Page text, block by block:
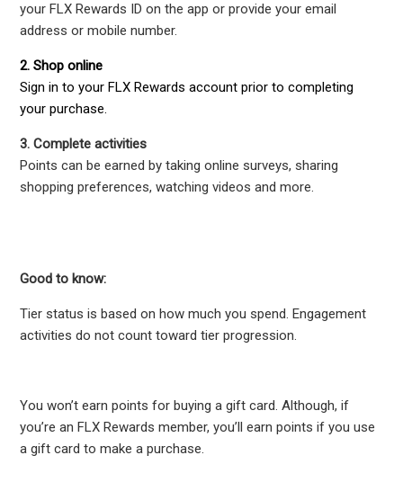
your FLX Rewards ID on the app or provide your email
address or mobile number.
2. Shop online
Sign in to your FLX Rewards account prior to completing
your purchase.
3. Complete activities
Points can be earned by taking online surveys, sharing
shopping preferences, watching videos and more.
Good to know:
Tier status is based on how much you spend. Engagement
activities do not count toward tier progression.
You won’t earn points for buying a gift card. Although, if
you’re an FLX Rewards member, you’ll earn points if you use
a gift card to make a purchase.